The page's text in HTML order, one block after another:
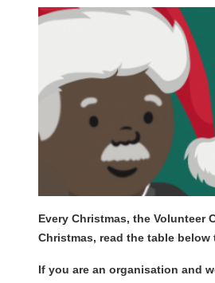
Every Christmas, the
Christmas, read the table
If you are an organisation and